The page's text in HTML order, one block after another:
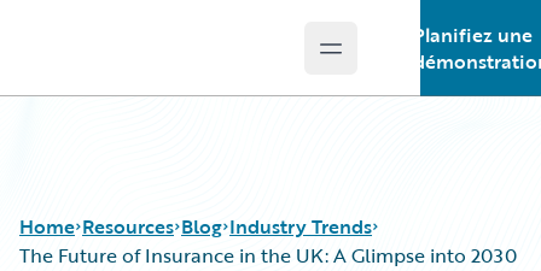
Open main menu
Planifiez une
Home Resources Blog Industry Trends
The Future of Insurance in the UK: A Glimpse into 2030